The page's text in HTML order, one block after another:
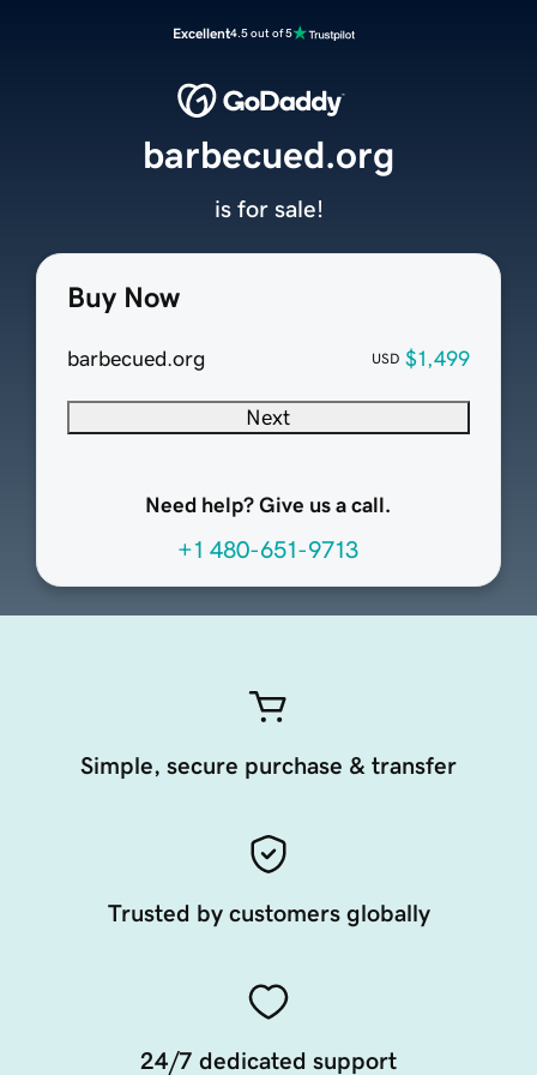
Excellent4.5 out of 5
Buy Now
barbecued.org USD $1,499
Next
Need help? Give us a call.
+1 480-651-9713
barbecued.org
is for sale!
Simple, secure purchase & transfer
Trusted by customers globally
24/7 dedicated support